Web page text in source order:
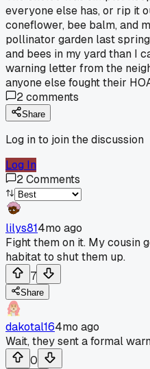
everyone else has, or rip it
coneflower, bee balm, and
pollinator garden last
and bees in my yard than I
warning letter from the
anyone else fought their
2comments
Share
Log in to join the discussion
Log In
2Comments
lilys814mo ago
Fight them on it. My cousin
habitat to shut them up.
7
Share
dakotal164mo ago
Wait, they sent a formal
0